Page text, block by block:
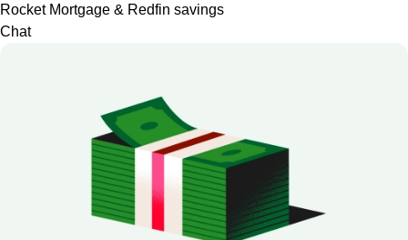
Rocket Mortgage & Redfin savings
Chat